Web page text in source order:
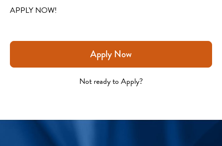
APPLY NOW!
Apply Now
Not ready to Apply?